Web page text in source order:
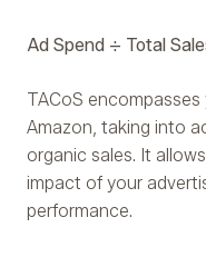
Ad Spend ÷ Total
TACoS
Amazon, taking into
organic sales. It
impact of your
performance.